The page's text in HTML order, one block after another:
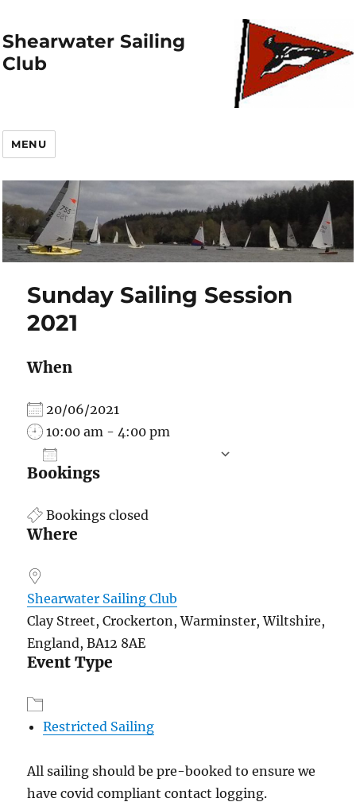
Shearwater Sailing
Club
MENU
Sunday Sailing Session
2021
When
20/06/2021
10:00 am - 4:00 pm
Download ICS
Bookings
Bookings closed
Where
Shearwater Sailing Club
Clay Street, Crockerton, Warminster, Wiltshire,
England, BA12 8AE
Event Type
Restricted Sailing
All sailing should be pre-booked to ensure we
have covid compliant contact logging.